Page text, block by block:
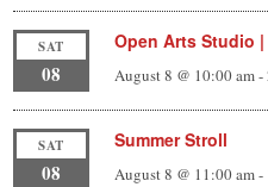
SAT
08
Open Arts Studio
August 8 @ 10:00 am-
SAT
08
Summer Stroll
August 8 @ 11:00 am-